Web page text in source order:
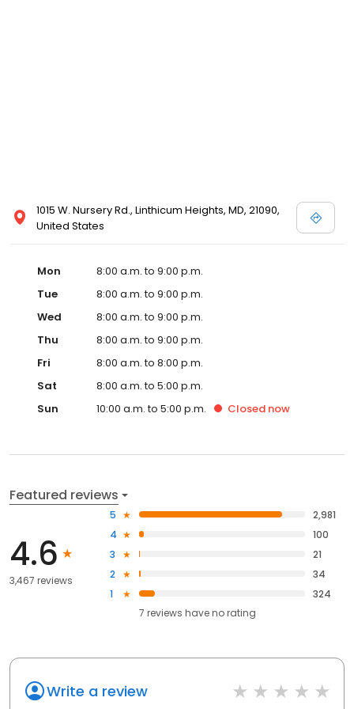
1015 W. Nursery Rd., Linthicum Heights, MD, 21090,
United States
Mon
8:00 a.m. to 9:00 p.m.
Tue
8:00 a.m. to 9:00 p.m.
Wed
8:00 a.m. to 9:00 p.m.
Thu
8:00 a.m. to 9:00 p.m.
Fri
8:00 a.m. to 8:00 p.m.
Sat
8:00 a.m. to 5:00 p.m.
Sun
10:00 a.m. to 5:00 p.m. Closed now
Featured reviews
4.6
3,467 reviews
5
2,981
4
100
3
21
2
34
1
324
7 reviews haveno rating
Write a review